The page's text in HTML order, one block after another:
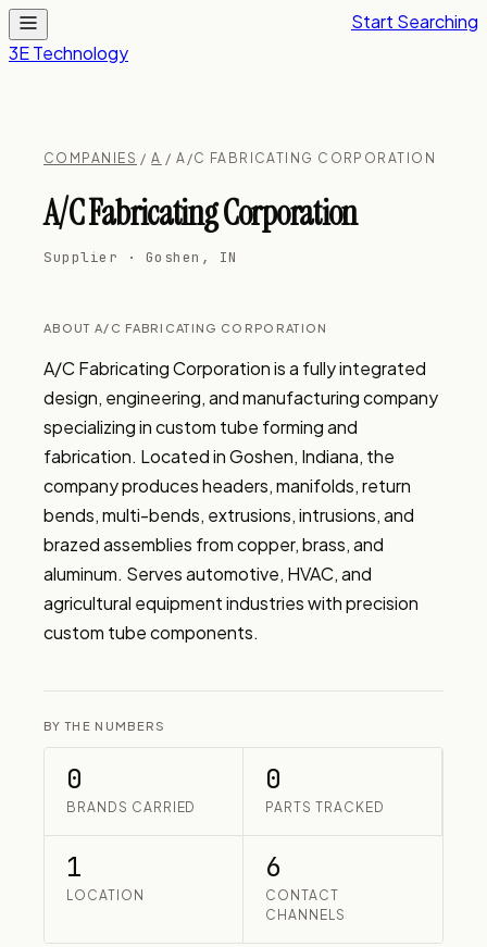
3E Technology
Start Searching
COMPANIES /A / A/C FABRICATING CORPORATION
A/C Fabricating Corporation
Supplier · Goshen, IN
ABOUT A/C FABRICATING CORPORATION
A/C Fabricating Corporation is a fully integrated
design, engineering, and manufacturing company
specializing in custom tube forming and
fabrication. Located in Goshen, Indiana, the
company produces headers, manifolds, return
bends, multi-bends, extrusions, intrusions, and
brazed assemblies from copper, brass, and
aluminum. Serves automotive, HVAC, and
agricultural equipment industries with precision
custom tube components.
BY THE NUMBERS
0
BRANDS CARRIED
0
PARTS TRACKED
1
LOCATION
6
CONTACT
CHANNELS